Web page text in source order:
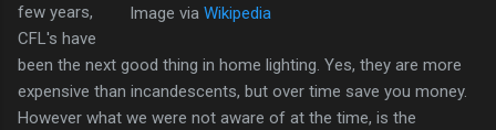
Image via Wikipedia
few years,
CFL's have
been the next good thing in home lighting. Yes, they are more
expensive than incandescents, but over time save you money.
However what we were not aware of at the time, is the